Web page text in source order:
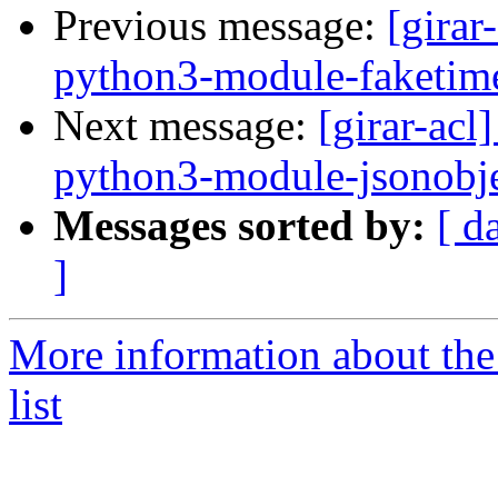
Previous message:
python3-module-
Next message: [girar-acl]
python3-module-
Messages sorted by: [
]
More information about
list